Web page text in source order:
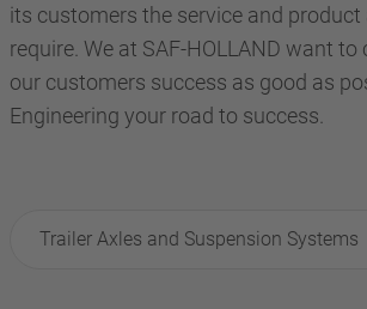
its customers the service and
require. We at SAF-HOLLAND want
our customers success as good as
Engineering your road to success.
Trailer Axles and Suspension Systems